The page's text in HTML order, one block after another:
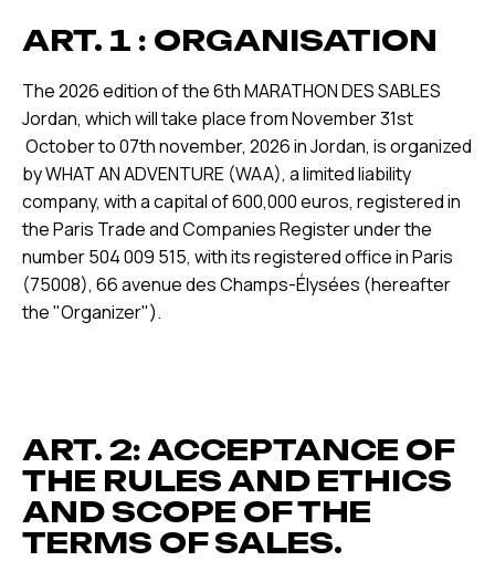
ART. 1 : ORGANISATION
The 2026 edition of the 6th MARATHON DES SABLES
Jordan, which will take place from November 31st
October to 07th november, 2026 in Jordan, is organized
by WHAT AN ADVENTURE (WAA), a limited liability
company, with a capital of 600,000 euros, registered in
the Paris Trade and Companies Register under the
number 504 009 515, with its registered office in Paris
(75008), 66 avenue des Champs-Élysées (hereafter
the "Organizer").
ART. 2: ACCEPTANCE OF
THE RULES AND ETHICS
AND SCOPE OF THE
TERMS OF SALES.